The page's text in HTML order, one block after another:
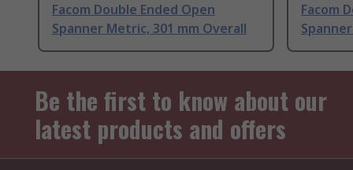
Facom Double Ended Open
Spanner Metric, 301 mm Overall
Facom
Be the first to know about our
latest products and offers